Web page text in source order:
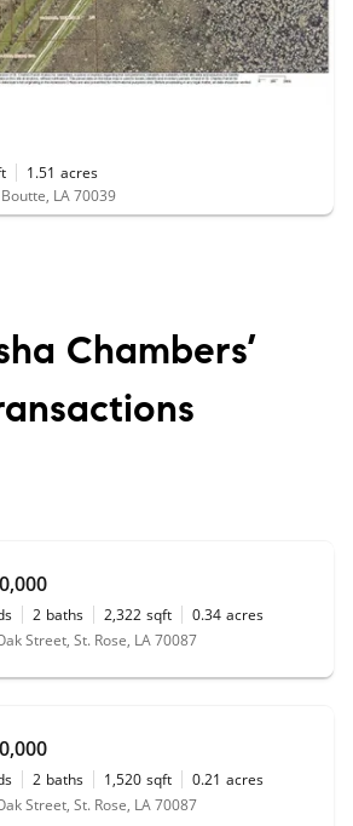
1.51 acres
LA 70039
Chambers’
2 baths 2,322 sqft 0.34 acres
Street, St. Rose, LA 70087
2 baths 1,520 sqft 0.21 acres
Street, St. Rose, LA 70087